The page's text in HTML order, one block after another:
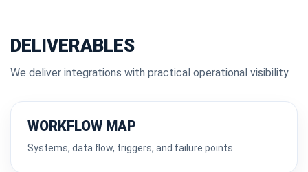
DELIVERABLES
We deliver integrations with practical operational visibility.
WORKFLOW MAP
Systems, data flow, triggers, and failure points.